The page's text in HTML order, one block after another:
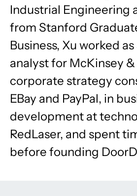
Industrial Engineering
from Stanford
Business, Xu worked
analyst for McKinsey &
corporate strategy
EBay and PayPal, in
development at
RedLaser, and spent
before founding